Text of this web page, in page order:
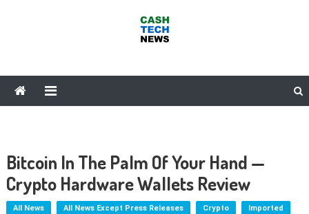
Bitcoin In The Palm Of Your Hand —
Crypto Hardware Wallets Review
All News All News Except Press Releases Crypto Imported